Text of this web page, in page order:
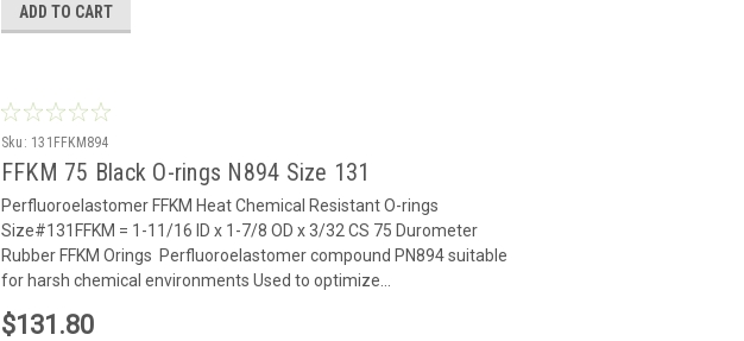
ADD TO CART
Sku: 131FFKM894
FFKM 75 Black O-rings N894 Size 131
Perfluoroelastomer FFKM Heat Chemical Resistant O-rings
Size#131FFKM = 1-11/16 ID x 1-7/8 OD x 3/32 CS 75 Durometer
Rubber FFKM Orings Perfluoroelastomer compound PN894 suitable
for harsh chemical environments Used to optimize...
$131.80